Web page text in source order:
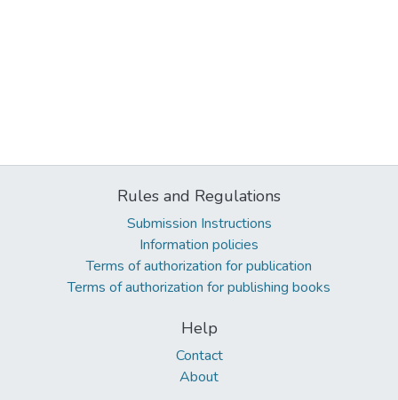
Rules and Regulations
Submission Instructions
Information policies
Terms of authorization for publication
Terms of authorization for publishing books
Help
Contact
About